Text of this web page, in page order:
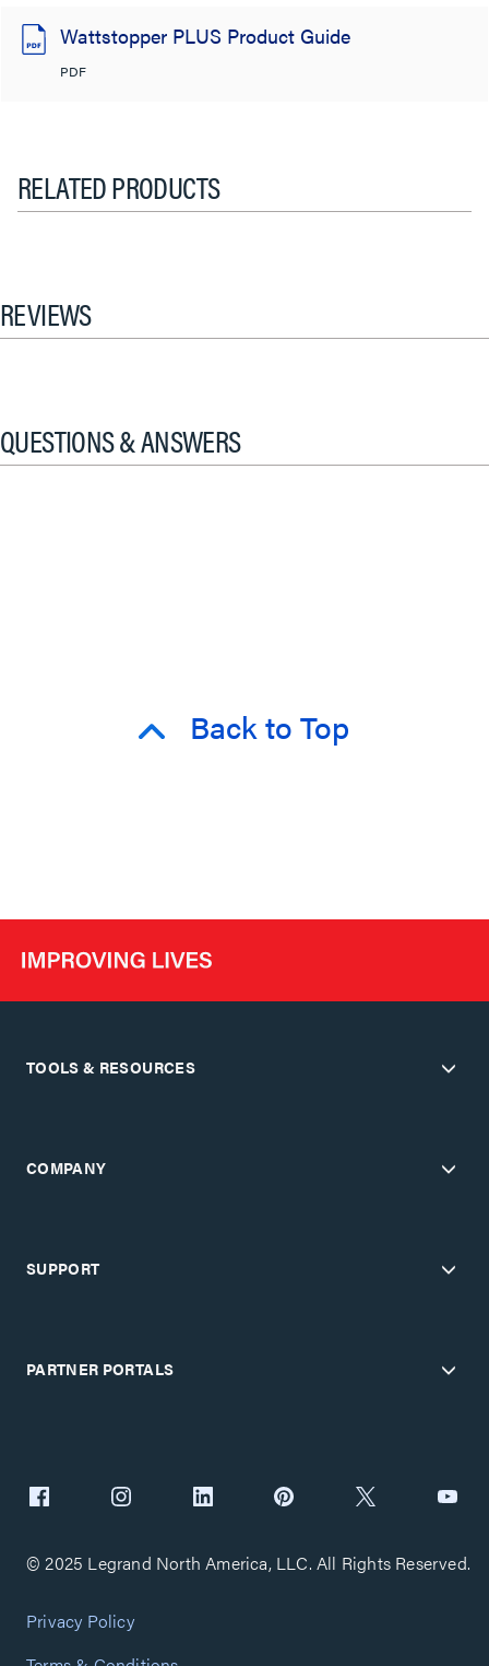
Wattstopper PLUS Product Guide
PDF
RELATED PRODUCTS
REVIEWS
QUESTIONS & ANSWERS
Back to Top
TOOLS & RESOURCES
COMPANY
SUPPORT
PARTNER PORTALS
© 2025 Legrand North America, LLC. All Rights Reserved.
Privacy Policy